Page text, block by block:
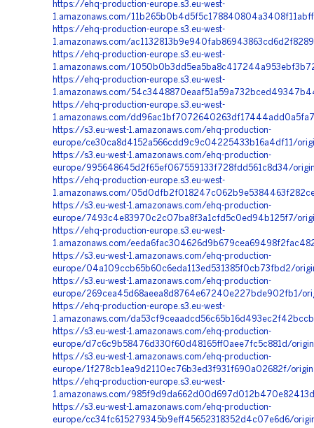
https://ehq-production-europe.s3.eu-west-
1.amazonaws.com/
https://ehq-production-europe.s3.eu-west-
1.amazonaws.com/
https://ehq-production-europe.s3.eu-west-
1.amazonaws.com/
https://ehq-production-europe.s3.eu-west-
1.amazonaws.com/
https://ehq-production-europe.s3.eu-west-
1.amazonaws.com/
https://s3.eu-west-1.amazonaws.com/ehq-production-
europe/ce30ca8d4152a566cdd9c9c04225433b16a4df11/
https://s3.eu-west-1.amazonaws.com/ehq-production-
europe/995648645d2f65ef067559133f728fdd561c8d34/
https://ehq-production-europe.s3.eu-west-
1.amazonaws.com/
https://s3.eu-west-1.amazonaws.com/ehq-production-
europe/7493c4e83970c2c07ba8f3a1cfd5c0ed94b125f7/
https://ehq-production-europe.s3.eu-west-
1.amazonaws.com/
https://s3.eu-west-1.amazonaws.com/ehq-production-
europe/04a109ccb65b60c6eda113ed531385f0cb73fbd2/
https://s3.eu-west-1.amazonaws.com/ehq-production-
europe/269cea45d68aeea8d8764e67240e227bde902fb1/
https://ehq-production-europe.s3.eu-west-
1.amazonaws.com/
https://s3.eu-west-1.amazonaws.com/ehq-production-
europe/d7c6c9b58476d330f60d48165ff0aee7fc5c881d/
https://s3.eu-west-1.amazonaws.com/ehq-production-
europe/1f278cb1ea9d2110ec76b3ed3f931f690a02682f/
https://ehq-production-europe.s3.eu-west-
1.amazonaws.com/
https://s3.eu-west-1.amazonaws.com/ehq-production-
europe/cc34fc615279345b9eff45652318352d4c07e6d6/